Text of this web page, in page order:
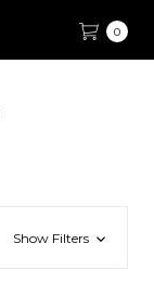
0
Show Filters